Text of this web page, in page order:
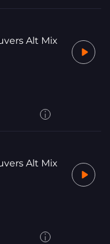
Alt Mix
Alt Mix